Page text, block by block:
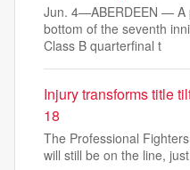
Jun. 4—ABERDEEN — A
bottom of the seventh
Class B quarterfinal t
Injury transforms title
18
The Professional
will still be on the line,